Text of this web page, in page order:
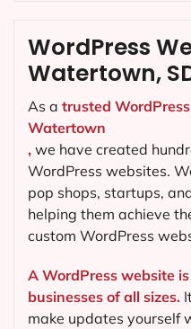
WordPress
Watertown,
As a trusted
Watertown
, we have created
WordPress websites.
pop shops, startups,
helping them achieve
custom WordPress
A WordPress website
businesses of all sizes.
make updates yourself